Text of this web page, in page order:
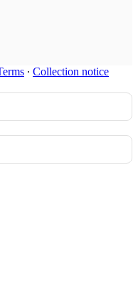
∙ Collection notice